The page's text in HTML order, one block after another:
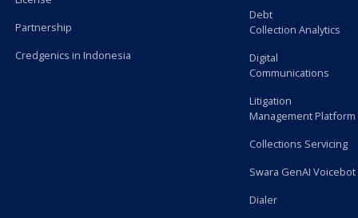
Partnership
Credgenics in Indonesia
Debt
Collection Analytics
Digital
Communications
Litigation
Management Platform
Collections Servicing
Swara GenAI Voicebot
Dialer